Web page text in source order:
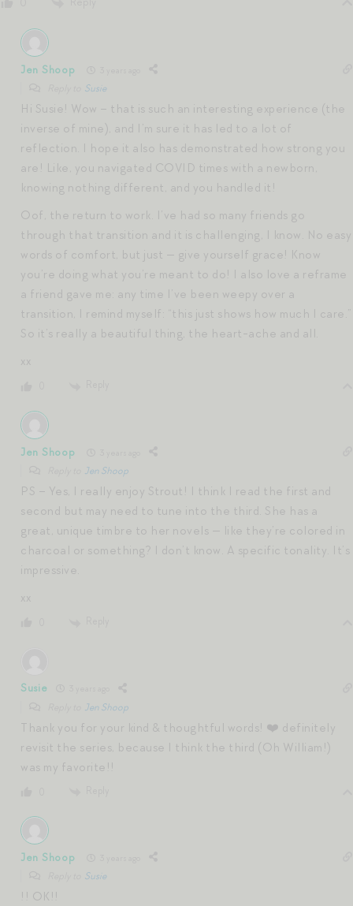
Jen Shoop
Susie
Hi Susie! Wow – that is such an interesting experience (the
inverse of mine), and I’m sure it has led to a lot of
reflection. I hope it also has demonstrated how strong you
are! Like, you navigated COVID times with a newborn,
knowing nothing different, and you handled it!
Oof, the return to work. I’ve had so many friends go
through that transition and it is challenging, I know. No easy
words of comfort, but just — give yourself grace! Know
you’re doing what you’re meant to do! I also love a reframe
a friend gave me: any time I’ve been weepy over a
transition, I remind myself: “this just shows how much I care.”
So it’s really a beautiful thing, the heart-ache and all.
xx
Jen Shoop
Jen Shoop
PS – Yes, I really enjoy Strout! I think I read the first and
second but may need to tune into the third. She has a
great, unique timbre to her novels — like they’re colored in
charcoal or something? I don’t know. A specific tonality. It’s
impressive.
xx
Susie
Jen Shoop
Thank you for your kind & thoughtful words! ❤️ definitely
revisit the series, because I think the third (Oh William!)
was my favorite!!
Jen Shoop
Susie
!! OK!!